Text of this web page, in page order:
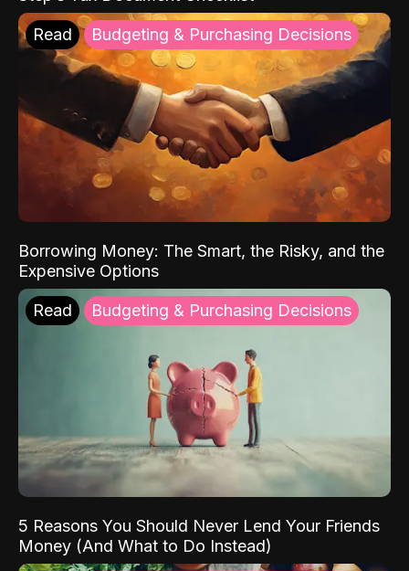
Read Budgeting & Purchasing Decisions
Borrowing Money: The Smart, the Risky, and the
Expensive Options
Read Budgeting & Purchasing Decisions
5 Reasons You Should Never Lend Your Friends
Money (And What to Do Instead)